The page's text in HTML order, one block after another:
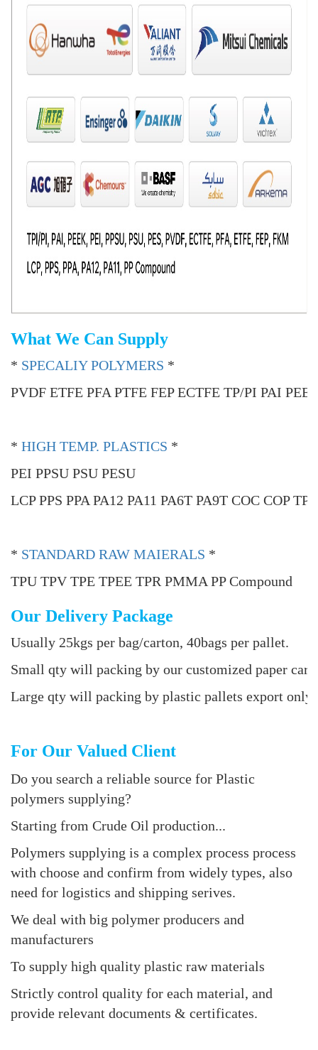
What We Can Supply
* SPECALIY POLYMERS *
PVDF ETFE PFA PTFE FEP ECTFE TP/PI PAI
* HIGH TEMP. PLASTICS *
PEI PPSU PSU PESU
LCP PPS PPA PA12 PA11 PA6T PA9T COC COP
* STANDARD RAW MAIERALS *
TPU TPV TPE TPEE TPR PMMA PP Compound
Our Delivery Package
Usually 25kgs per bag/carton, 40bags per pallet.
Small qty will packing by our customized paper
Large qty will packing by plastic pallets export only
For Our Valued Client
Do you search a reliable source for Plastic
polymers supplying?
Starting from Crude Oil production...
Polymers supplying is a complex process process
with choose and confirm from widely types, also
need for logistics and shipping serives.
We deal with big polymer producers and
manufacturers
To supply high quality plastic raw materials
Strictly control quality for each material, and
provide relevant documents & certificates.